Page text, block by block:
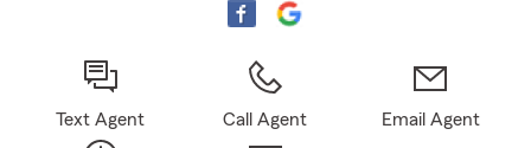
Text Agent Call Agent Email Agent